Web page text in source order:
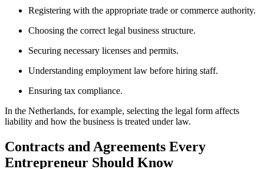
Registering with the appropriate trade or commerce authority.
Choosing the correct legal business structure.
Securing necessary licenses and permits.
Understanding employment law before hiring staff.
Ensuring tax compliance.
In the Netherlands, for example, selecting the legal form affects
liability and how the business is treated under law.
Contracts and Agreements Every
Entrepreneur Should Know